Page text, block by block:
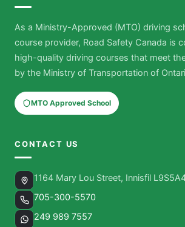
As a Ministry-Approved (MTO) driving
course provider, Road Safety Canada is
high-quality driving courses that meet
by the Ministry of Transportation of
MTO Approved School
CONTACT US
1164 Mary Lou Street, Innisfil
705-300-5570
249 989 7557